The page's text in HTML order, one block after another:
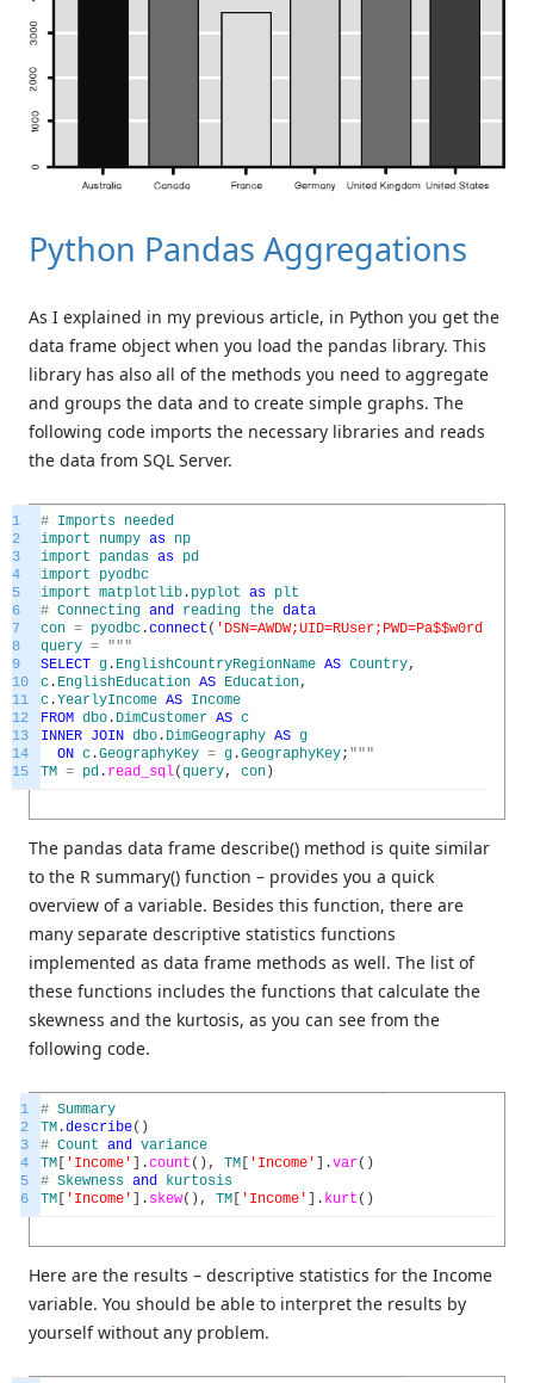
Python Pandas Aggregations
As I explained in my previous article, in Python you get the
data frame object when you load the pandas library. This
library has also all of the methods you need to aggregate
and groups the data and to create simple graphs. The
following code imports the necessary libraries and reads
the data from SQL Server.
1
2
3
4
5
6
7
8
9
10
11
12
13
14
15
# Imports needed
import
numpy as np
import
pandas as pd
import
pyodbc
import matplotlib . pyplot as plt
# Connecting and reading the data
con = pyodbc .connect ( 'DSN=AWDW;UID=RUser;PWD=Pa$$w0rd'
query = """
SELECT g . EnglishCountryRegionName AS Country,
c . EnglishEducation AS Education,
c .YearlyIncome AS Income
FROM dbo . DimCustomer AS c
INNER JOIN dbo . DimGeography AS g
ON c .GeographyKey = g .GeographyKey; """
TM = pd . read_sql(query, con)
The pandas data frame describe() method is quite similar
to the R summary() function – provides you a quick
overview of a variable. Besides this function, there are
many separate descriptive statistics functions
implemented as data frame methods as well. The list of
these functions includes the functions that calculate the
skewness and the kurtosis, as you can see from the
following code.
1
2
3
4
5
6
# Summary
TM .describe( )
# Count and variance
TM [ 'Income' ] .count ( ) , TM [ 'Income' ] .var( )
# Skewness and
kurtosis
TM [ 'Income' ] . skew( ) , TM [ 'Income' ] . kurt ( )
Here are the results – descriptive statistics for the Income
variable. You should be able to interpret the results by
yourself without any problem.